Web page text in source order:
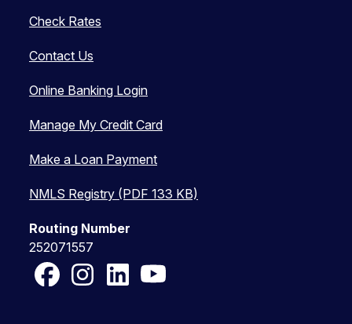
Check Rates
Contact Us
Online Banking Login
Manage My Credit Card
Make a Loan Payment
NMLS Registry (PDF 133 KB)
Routing Number
252071557
FacebookInstagram
LinkedInYouTube